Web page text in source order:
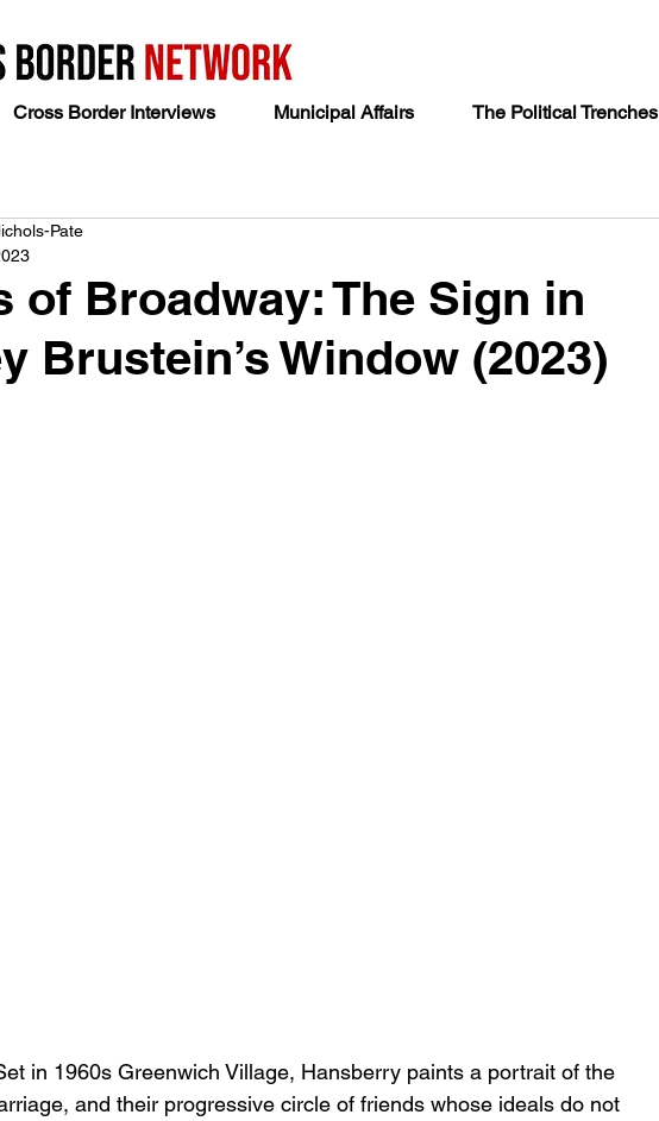
Cross Border Interviews Municipal Affairs The Political Trenches
of Broadway: The Sign in
Brustein’s Window (2023)
Pate
in 1960s Greenwich Village, Hansberry paints a portrait of the
and their progressive circle of friends whose ideals do not